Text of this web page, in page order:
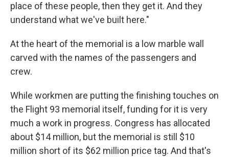
place of these people, then they get it. And they
understand what we've built here."
At the heart of the memorial is a low marble wall
carved with the names of the passengers and
crew.
While workmen are putting the finishing touches on
the Flight 93 memorial itself, funding for it is very
much a work in progress. Congress has allocated
about $14 million, but the memorial is still $10
million short of its $62 million price tag. And that's